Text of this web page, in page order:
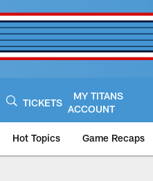
TICKETS
MY TITANS
ACCOUNT
Hot Topics Game Recaps